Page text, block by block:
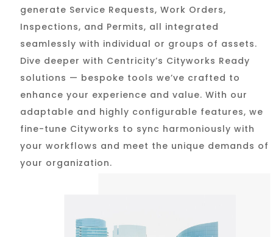
generate Service Requests, Work Orders,
Inspections, and Permits, all integrated
seamlessly with individual or groups of assets.
Dive deeper with Centricity’s Cityworks Ready
solutions — bespoke tools we’ve crafted to
enhance your experience and value. With our
adaptable and highly configurable features, we
fine-tune Cityworks to sync harmoniously with
your workflows and meet the unique demands of
your organization.